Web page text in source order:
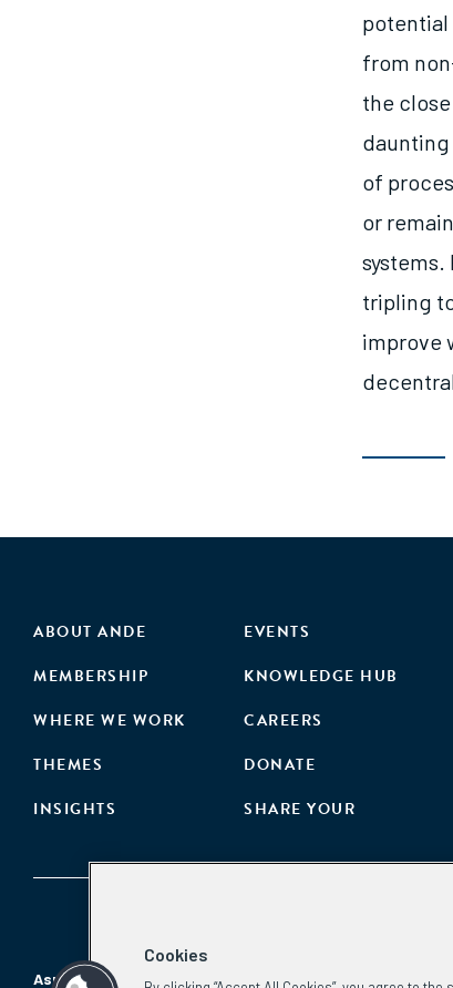
potential
from
the
of
or
tripling
improve
ABOUT ANDE
MEMBERSHIP
WHERE WE WORK
THEMES
INSIGHTS
EVENTS
KNOWLEDGE HUB
CAREERS
DONATE
SHARE YOUR
Aspen Network of Development Entrepreneurs
Cookies